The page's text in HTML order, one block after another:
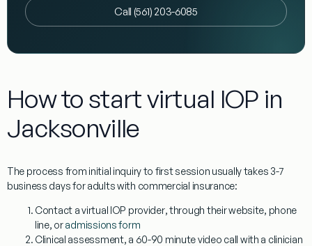
Call (561) 203-6085
How to start virtual IOP in
Jacksonville
The process from initial inquiry to first session usually takes 3-7
business days for adults with commercial insurance:
Contact a virtual IOP provider, through their website, phone
line, oradmissions form
Clinical assessment, a 60-90 minute video call with a clinician